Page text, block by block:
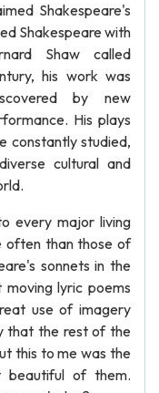
Shakespeare's
Shakespeare with
Shaw called
his work was
by new
His plays
constantly studied,
cultural and
every major living
often than those of
sonnets in the
lyric poems
use of imagery
that the rest of the
this to me was the
beautiful of them.